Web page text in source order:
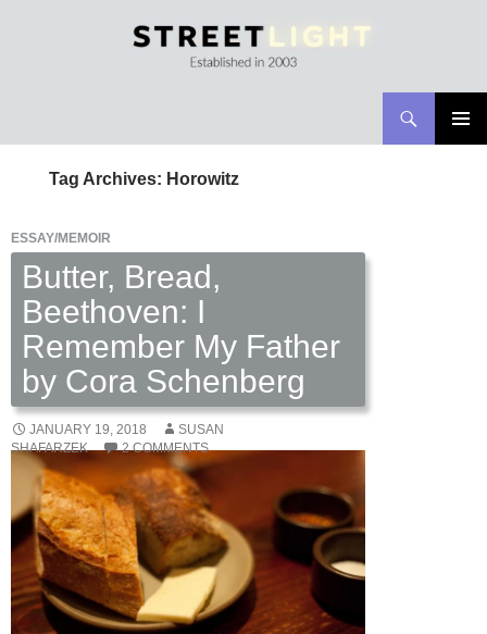
CONTENT
Tag Archives: Horowitz
ESSAY/MEMOIR
Butter, Bread,
Beethoven: I
Remember My Father
by Cora Schenberg
JANUARY 19, 2018
SUSAN
SHAFARZEK
2 COMMENTS